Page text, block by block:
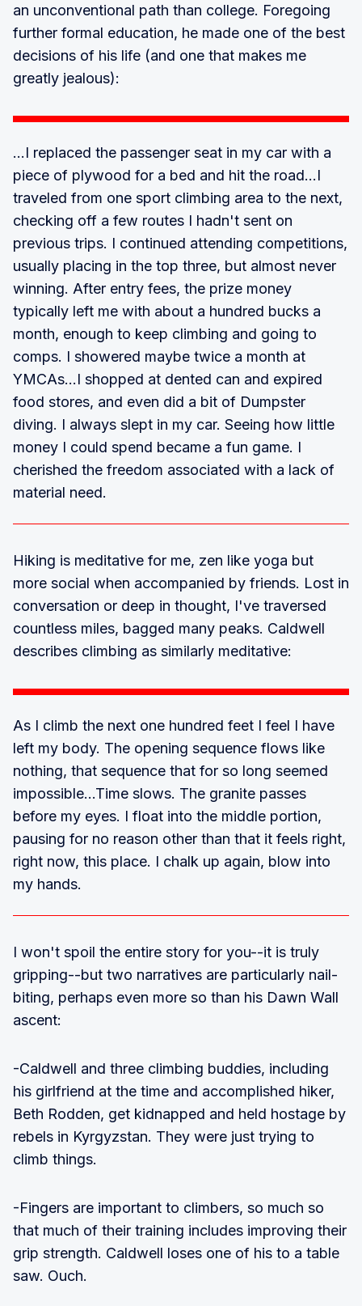
an unconventional path than college. Foregoing
further formal education, he made one of the best
decisions of his life (and one that makes me
greatly jealous):
...I replaced the passenger seat in my car with a
piece of plywood for a bed and hit the road...I
traveled from one sport climbing area to the next,
checking off a few routes I hadn't sent on
previous trips. I continued attending competitions,
usually placing in the top three, but almost never
winning. After entry fees, the prize money
typically left me with about a hundred bucks a
month, enough to keep climbing and going to
comps. I showered maybe twice a month at
YMCAs...I shopped at dented can and expired
food stores, and even did a bit of Dumpster
diving. I always slept in my car. Seeing how little
money I could spend became a fun game. I
cherished the freedom associated with a lack of
material need.
Hiking is meditative for me, zen like yoga but
more social when accompanied by friends. Lost in
conversation or deep in thought, I've traversed
countless miles, bagged many peaks. Caldwell
describes climbing as similarly meditative:
As I climb the next one hundred feet I feel I have
left my body. The opening sequence flows like
nothing, that sequence that for so long seemed
impossible...Time slows. The granite passes
before my eyes. I float into the middle portion,
pausing for no reason other than that it feels right,
right now, this place. I chalk up again, blow into
my hands.
I won't spoil the entire story for you--it is truly
gripping--but two narratives are particularly nail-
biting, perhaps even more so than his Dawn Wall
ascent:
-Caldwell and three climbing buddies, including
his girlfriend at the time and accomplished hiker,
Beth Rodden, get kidnapped and held hostage by
rebels in Kyrgyzstan. They were just trying to
climb things.
-Fingers are important to climbers, so much so
that much of their training includes improving their
grip strength. Caldwell loses one of his to a table
saw. Ouch.